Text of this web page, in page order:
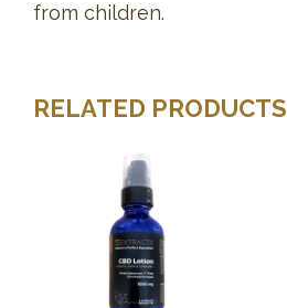
from children.
RELATED PRODUCTS